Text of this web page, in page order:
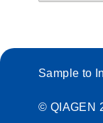
Sample to
© QIAGEN